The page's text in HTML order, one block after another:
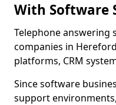
With Software
Telephone answering
companies in
platforms, CRM
Since software
support